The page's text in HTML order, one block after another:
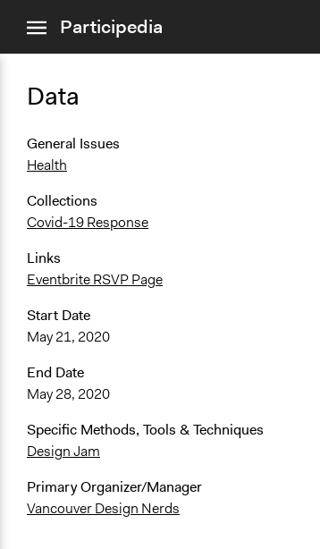
menuParticipedia
Data
General Issues
Health
Collections
Covid-19 Response
Links
Eventbrite RSVP Page
Start Date
May 21, 2020
End Date
May 28, 2020
Specific Methods, Tools & Techniques
Design Jam
Primary Organizer/Manager
Vancouver Design Nerds